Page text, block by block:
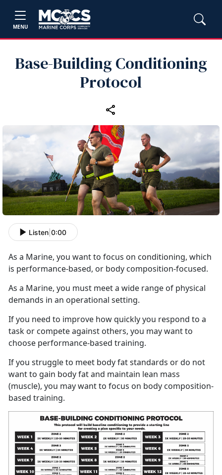
MENU
Base-Building Conditioning
Protocol
Listen 0:00
As a Marine, you want to focus on conditioning, which
is performance-based, or body composition-focused.
As a Marine, you must meet a wide range of physical
demands in an operational setting.
If you need to improve how quickly you respond to a
task or compete against others, you may want to
choose performance-based training.
If you struggle to meet body fat standards or do not
want to gain body fat and maintain lean mass
(muscle), you may want to focus on body composition-
based training.